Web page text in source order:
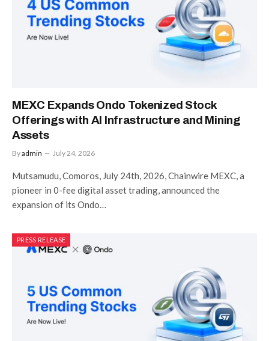
MEXC Expands Ondo Tokenized Stock
Offerings with AI Infrastructure and Mining
Assets
Byadmin July 24, 2026
Mutsamudu, Comoros, July 24th, 2026, Chainwire MEXC, a
pioneer in 0-fee digital asset trading, announced the
expansion of its Ondo…
PRESS RELEASE